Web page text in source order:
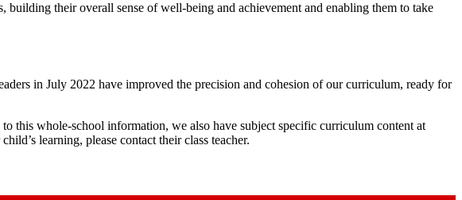
their overall sense of well-being and achievement and enabling them to take
in July 2022 have improved the precision and cohesion of our curriculum, ready for
this whole-school information, we also have subject specific curriculum content at
learning, please contact their class teacher.